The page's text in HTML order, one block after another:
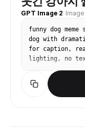
GPT Image 2· Image
funny dog
dog with
for caption,
lighting, no